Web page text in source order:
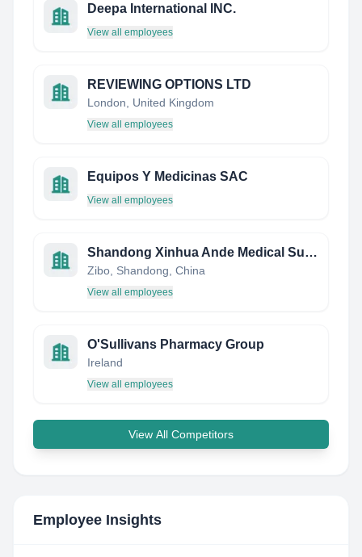
Deepa International INC.
View all employees
REVIEWING OPTIONS LTD
London, United Kingdom
View all employees
Equipos Y Medicinas SAC
View all employees
Shandong Xinhua Ande Medical Supplies Co., Ltd.
Zibo, Shandong, China
View all employees
O'Sullivans Pharmacy Group
Ireland
View all employees
View All Competitors
Employee Insights